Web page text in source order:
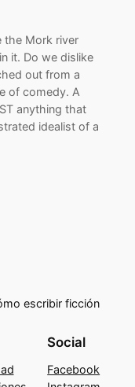
the Mork river
it. Do we dislike
out from a
of comedy. A
anything that
idealist of a
escribir ficción
Social
Facebook